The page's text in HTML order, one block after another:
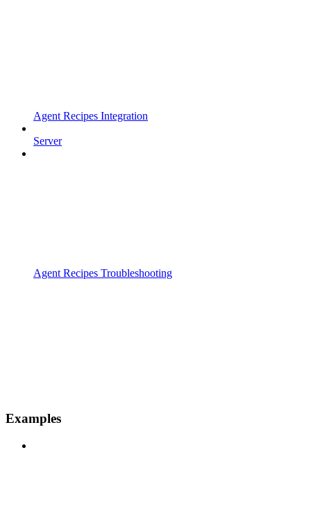
Agent Recipes Integration
Server
Agent Recipes Troubleshooting
Examples